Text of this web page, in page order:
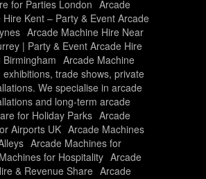
for Parties London Arcade
Kent – Party & Event Arcade
Arcade Machine Hire Near
| Party & Event Arcade Hire
Arcade Machine
trade shows, private
We specialise in arcade
and long-term arcade
for Holiday Parks Arcade
Airports UK Arcade Machines
Arcade Machines for
for Hospitality Arcade
& Revenue Share Arcade